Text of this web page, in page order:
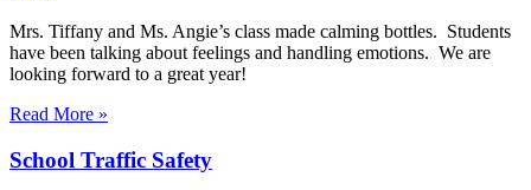
Mrs. Tiffany and Ms. Angie’s class made calming bottles. Students
have been talking about feelings and handling emotions. We are
looking forward to a great year!
Read More »
School Traffic Safety